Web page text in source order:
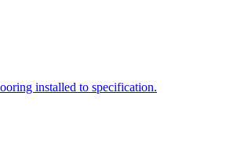
installed to specification.